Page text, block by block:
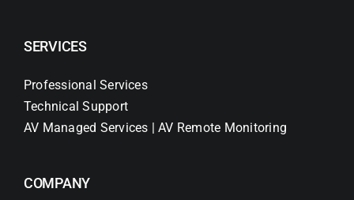
SERVICES
Professional Services
Technical Support
AV Managed Services | AV Remote Monitoring
COMPANY